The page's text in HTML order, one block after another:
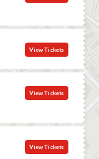
View Tickets
View Tickets
View Tickets